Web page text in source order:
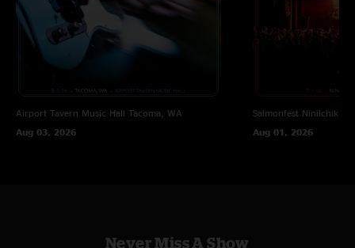
Airport Tavern Music Hall Tacoma, WA
Aug 03, 2026
Salmonfest Ninilchik,
Aug 01, 2026
Never Miss A Show